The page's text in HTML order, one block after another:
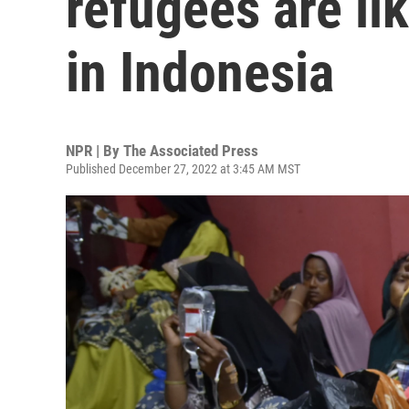
in Indonesia
NPR | By The Associated Press
Published December 27, 2022 at 3:45 AM MST